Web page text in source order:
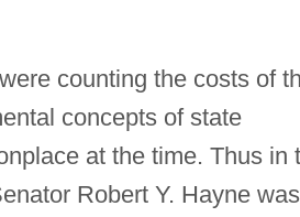
counting the costs of
concepts of state
at the time. Thus in
Robert Y. Hayne was